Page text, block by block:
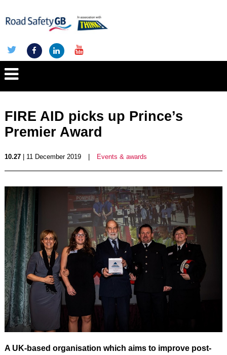
FIRE AID picks up Prince’s
Premier Award
10.27| 11 December 2019 Events & awards
A UK-based organisation which aims to improve post-